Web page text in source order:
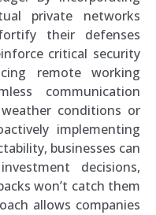
private networks
their defenses
critical security
remote working
communication
conditions or
implementing
businesses can
decisions,
won’t catch them
allows companies